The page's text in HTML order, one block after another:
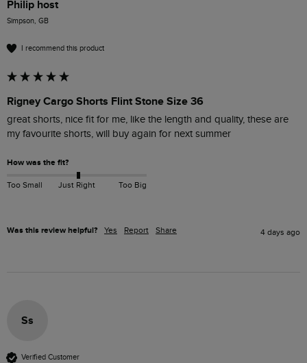
Philip host
Simpson, GB
I recommend this product
Rigney Cargo Shorts Flint Stone Size 36
great shorts, nice fit for me, like the length and quality, these are
my favourite shorts, will buy again for next summer
How was the fit?
Too Small Just Right Too Big
Was this review helpful? Yes Report Share 4 days ago
Ss
Verified Customer